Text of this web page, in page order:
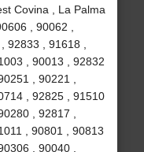
Covina , La Palma
, 90062 ,
, 91618 ,
, 90013 , 92832
, 90221 ,
, 92825 , 91510
, 92817 ,
, 90801 , 90813
, 90040 ,